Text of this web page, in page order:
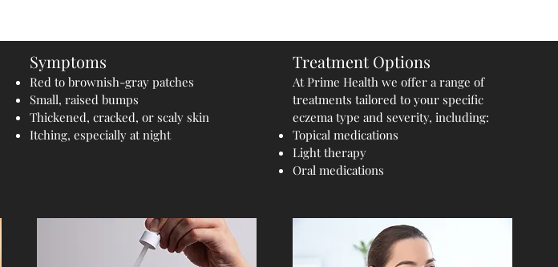
Symptoms
Red to brownish-gray patches
Small, raised bumps
Thickened, cracked, or scaly skin
Itching, especially at night
Treatment Options
At Prime Health we offer a range of
treatments tailored to your specific
eczema type and severity, including:
Topical medications
Light therapy
Oral medications